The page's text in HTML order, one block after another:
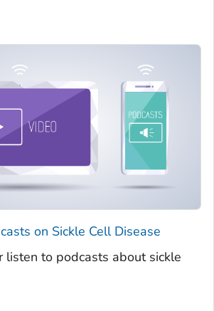
on Sickle Cell Disease
listen to podcasts about sickle